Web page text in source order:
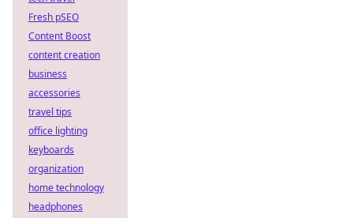
Fresh pSEO
Content Boost
content creation
business
accessories
travel tips
office lighting
keyboards
organization
home technology
headphones